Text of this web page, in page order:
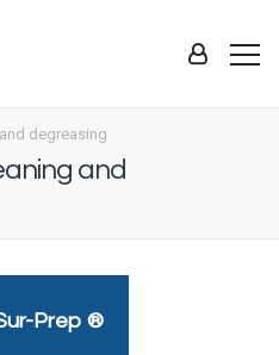
degreasing
and
Prep ®